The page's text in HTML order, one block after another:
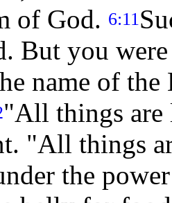
of God. 6:11
But you
name of
"All things
"All things
the